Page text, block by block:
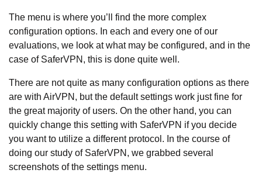
The menu is where you’ll find the more complex
configuration options. In each and every one of our
evaluations, we look at what may be configured, and in the
case of SaferVPN, this is done quite well.
There are not quite as many configuration options as there
are with AirVPN, but the default settings work just fine for
the great majority of users. On the other hand, you can
quickly change this setting with SaferVPN if you decide
you want to utilize a different protocol. In the course of
doing our study of SaferVPN, we grabbed several
screenshots of the settings menu.